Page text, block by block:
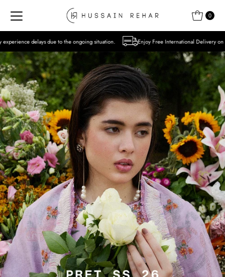
Skip to content 0
the ongoing situation. Enjoy Free International Delivery on Orders over USD 300